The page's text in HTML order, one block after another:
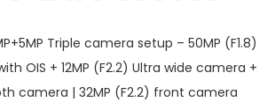
Triple camera setup – 50MP (F1.8)
OIS + 12MP (F2.2) Ultra wide camera +
camera | 32MP (F2.2) front camera